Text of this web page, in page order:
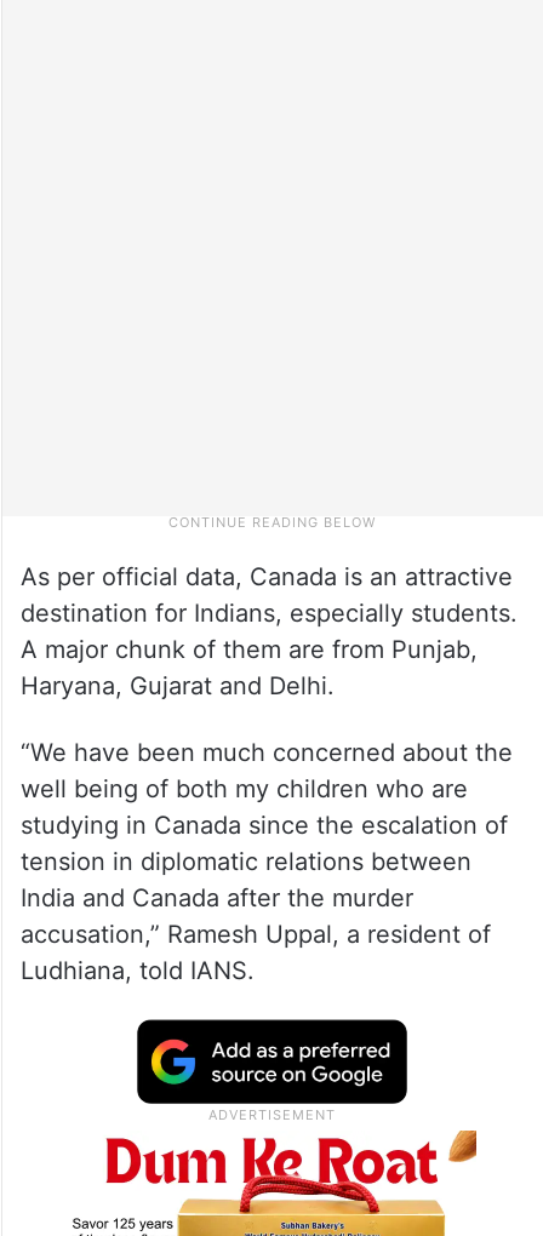
As per official data, Canada is an attractive
destination for Indians, especially students.
A major chunk of them are from Punjab,
Haryana, Gujarat and Delhi.
“We have been much concerned about the
well being of both my children who are
studying in Canada since the escalation of
tension in diplomatic relations between
India and Canada after the murder
accusation,” Ramesh Uppal, a resident of
Ludhiana, told IANS.